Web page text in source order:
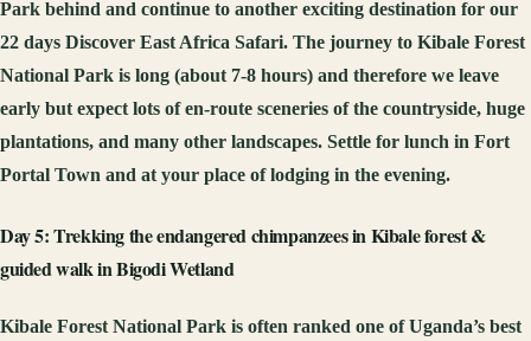
Park behind and continue to another exciting destination for our
22 days Discover East Africa Safari. The journey to Kibale Forest
National Park is long (about 7-8 hours) and therefore we leave
early but expect lots of en-route sceneries of the countryside, huge
plantations, and many other landscapes. Settle for lunch in Fort
Portal Town and at your place of lodging in the evening.
Day 5: Trekking the endangered chimpanzees in Kibale forest &
guided walk in Bigodi Wetland
Kibale Forest National Park is often ranked one of Uganda’s best